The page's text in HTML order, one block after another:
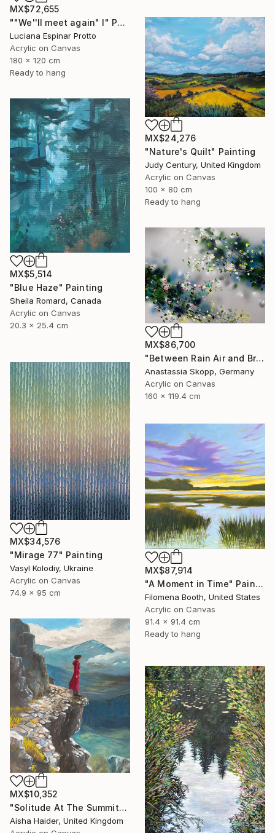
MX$72,655
""We''ll meet again" I" Painting
Luciana Espinar Protto
Acrylic on Canvas
180 x 120 cm
Ready to hang
MX$24,276
"Nature's Quilt" Painting
Judy Century, United Kingdom
Acrylic on Canvas
100 x 80 cm
Ready to hang
MX$5,514
"Blue Haze" Painting
Sheila Romard, Canada
Acrylic on Canvas
20.3 x 25.4 cm
MX$86,700
"Between Rain Air and Branches - large floral art" Painting
Anastassia Skopp, Germany
Acrylic on Canvas
160 x 119.4 cm
MX$34,576
"Mirage 77" Painting
Vasyl Kolodiy, Ukraine
Acrylic on Canvas
74.9 x 95 cm
MX$87,914
"A Moment in Time" Painting
Filomena Booth, United States
Acrylic on Canvas
91.4 x 91.4 cm
Ready to hang
MX$10,352
"Solitude At The Summit" Painting
Aisha Haider, United Kingdom